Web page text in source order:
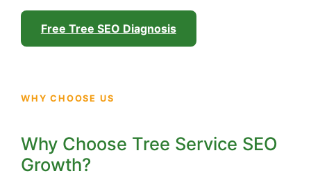
Free Tree SEO Diagnosis
WHY CHOOSE US
Why Choose Tree Service SEO
Growth?